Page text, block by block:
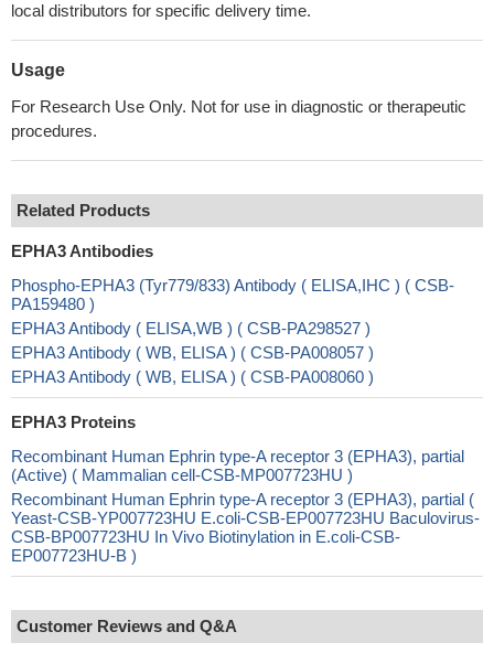
local distributors for specific delivery time.
Usage
For Research Use Only. Not for use in diagnostic or therapeutic
procedures.
Related Products
EPHA3 Antibodies
Phospho-EPHA3 (Tyr779/833) Antibody ( ELISA,IHC ) ( CSB-
PA159480 )
EPHA3 Antibody ( ELISA,WB ) ( CSB-PA298527 )
EPHA3 Antibody ( WB, ELISA ) ( CSB-PA008057 )
EPHA3 Antibody ( WB, ELISA ) ( CSB-PA008060 )
EPHA3 Proteins
Recombinant Human Ephrin type-A receptor 3 (EPHA3), partial
(Active) ( Mammalian cell-CSB-MP007723HU )
Recombinant Human Ephrin type-A receptor 3 (EPHA3), partial (
Yeast-CSB-YP007723HU E.coli-CSB-EP007723HU Baculovirus-
CSB-BP007723HU In Vivo Biotinylation in E.coli-CSB-
EP007723HU-B )
Customer Reviews and Q&A